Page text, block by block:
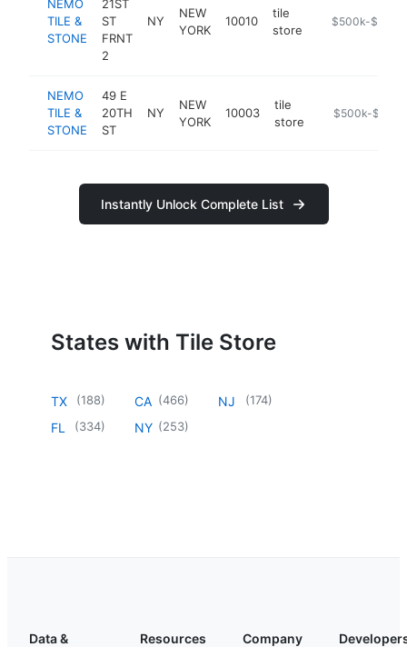
NEMO
TILE &
STONE
21ST
ST
FRNT
2
NY
NEW
YORK
10010
tile
store
https://
$500k-$1M
NEMO
TILE &
STONE
49 E
20TH
ST
NY
NEW
YORK
10003
tile
store
https://
$500k-$1M
Instantly Unlock Complete List
States with Tile Store
TX (188)
FL (334)
CA (466)
NY (253)
NJ (174)
Data &
Resources Company